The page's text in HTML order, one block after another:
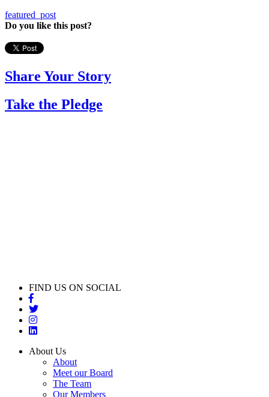
featured_post
Do you like this post?
Share Your Story
Take the Pledge
FIND US ON SOCIAL
About Us
About
Meet our Board
The Team
Our Members